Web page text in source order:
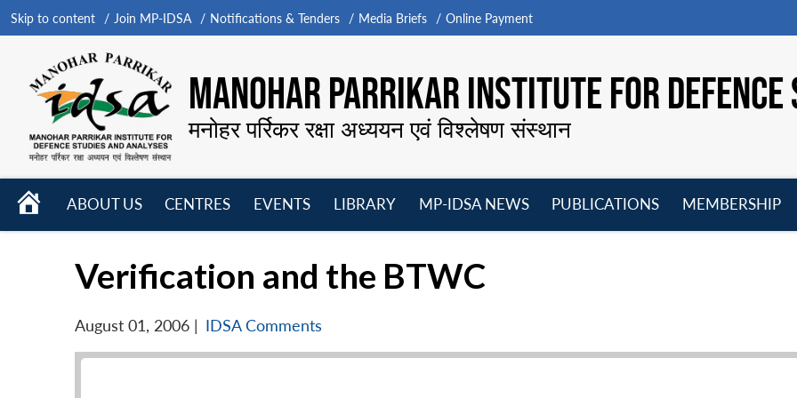
Skip to content Join MP-IDSA Notifications & Tenders Media Briefs Online Payment
MANOHAR PARRIKAR INSTITUTE FOR
मनोहर पर्रिकर रक्षा अध्ययन एवं विश्लेषण संस्थान
HOME
ABOUT US
CENTRES
EVENTS
LIBRARY
MP-IDSA NEWS
PUBLICATIONS
MEMBERSHIP
Verification and the BTWC
August 01, 2006 | IDSA Comments